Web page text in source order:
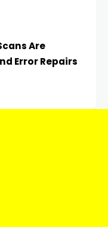
Are
Error Repairs